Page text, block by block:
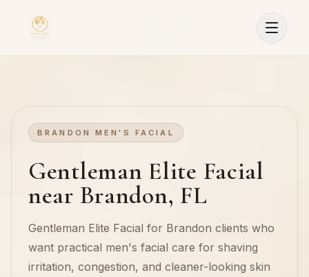
BRANDON MEN'S FACIAL
Gentleman Elite Facial
near Brandon, FL
Gentleman Elite Facial for Brandon clients who
want practical men's facial care for shaving
irritation, congestion, and cleaner-looking skin